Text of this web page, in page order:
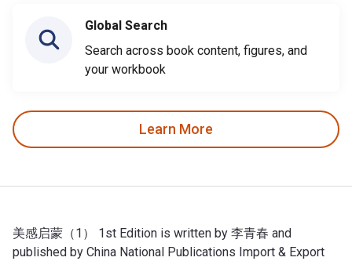
Global Search
Search across book content, figures, and
your workbook
Learn More
美感启蒙（1） 1st Edition is written by 李青春 and
published by China National Publications Import & Export